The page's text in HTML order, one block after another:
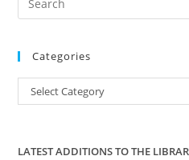
Categories
Categories
Select Category
LATEST ADDITIONS TO THE